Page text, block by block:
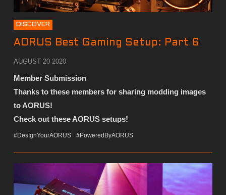
DISCOVER
AORUS Best Gaming Setup: Part 6
AUGUST 20 2020
Member Submission
Thanks to these members for sharing modding images
to AORUS!
Check out these AORUS setups!
#DesIgnYourAORUS #PoweredByAORUS